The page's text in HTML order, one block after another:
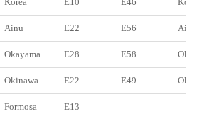
NAME
NAME
Ainu E22 E56 Ainu
Okayama E28 E58 Okayama
Okinawa E22 E49
Formosa E13